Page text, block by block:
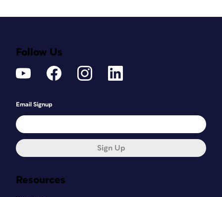
Resources
Follow Us
Email Signup
Sign Up